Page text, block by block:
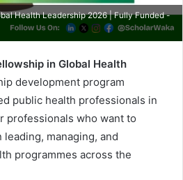
Health Leadership 2026 | Fully Funded -
in Global Health
development program
public health professionals in
professionals who want to
managing, and
programmes across the